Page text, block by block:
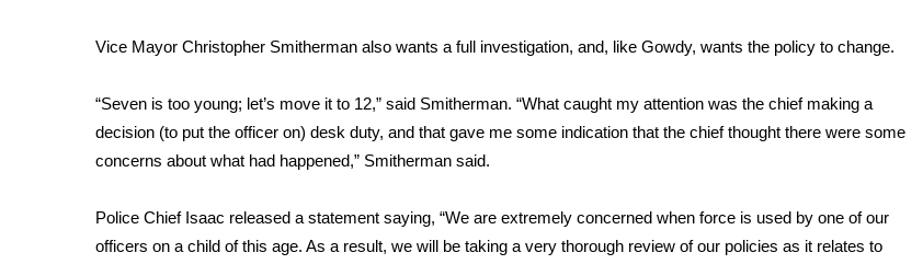
Vice Mayor Christopher Smitherman also wants a full investigation, and, like Gowdy, wants the policy to change.
“Seven is too young; let’s move it to 12,” said Smitherman. “What caught my attention was the chief making a
decision (to put the officer on) desk duty, and that gave me some indication that the chief thought there were some
concerns about what had happened,” Smitherman said.
Police Chief Isaac released a statement saying, “We are extremely concerned when force is used by one of our
officers on a child of this age. As a result, we will be taking a very thorough review of our policies as it relates to